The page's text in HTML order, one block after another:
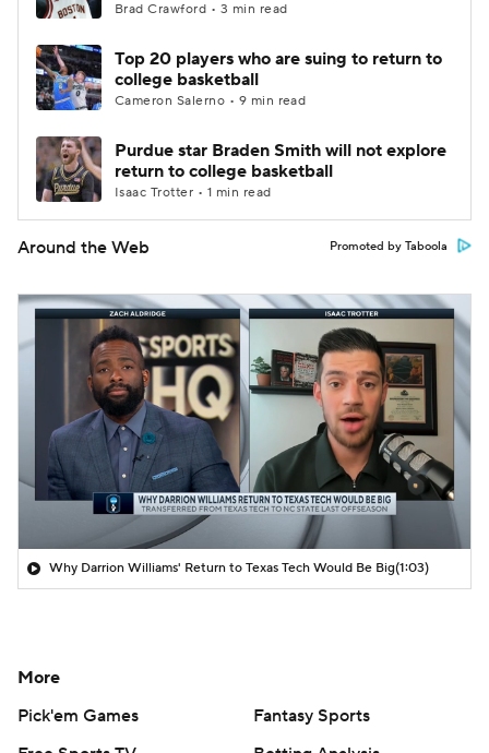
Brad Crawford • 3 min read
Top 20 players who are suing to return to
college basketball
Cameron Salerno • 9 min read
Purdue star Braden Smith will not explore
return to college basketball
Isaac Trotter • 1 min read
Around the Web Promoted by Taboola
Why Darrion Williams' Return to Texas Tech Would Be Big(1:03)
More
Pick'em Games
Fantasy Sports